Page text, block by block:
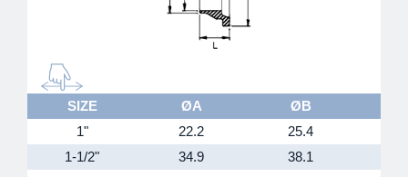
SIZE ØA ØB
1"
22.2 25.4
1-1/2"
34.9 38.1